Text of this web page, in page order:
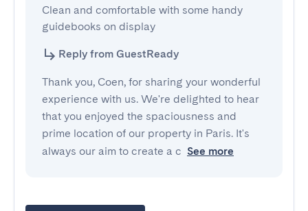
Clean and comfortable with some handy
guidebooks on display
Reply from GuestReady
Thank you, Coen, for sharing your wonderful
experience with us. We're delighted to hear
that you enjoyed the spaciousness and
prime location of our property in Paris. It's
always our aim to create a c See more